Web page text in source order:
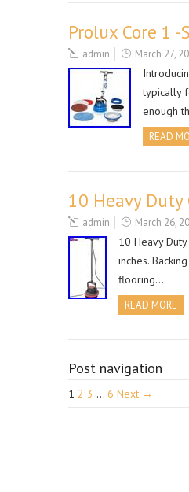
Prolux Core 1 -
admin March 27,
typically
enough
READ
10 Heavy
admin March 26,
10 Heavy
inches.
flooring…
READ MORE
Post navigation
1 2 3 … 6 Next →